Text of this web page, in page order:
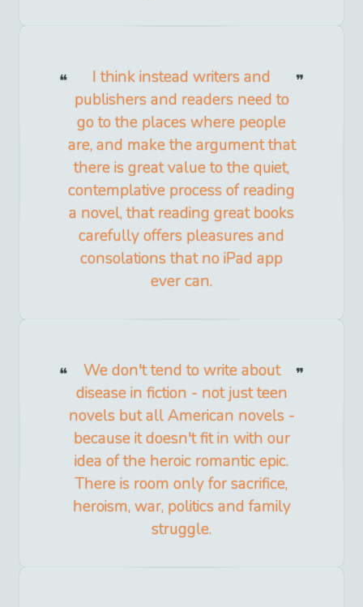
I think instead writers and
publishers and readers need to
go to the places where people
are, and make the argument that
there is great value to the quiet,
contemplative process of reading
a novel, that reading great books
carefully offers pleasures and
consolations that no iPad app
ever can.
We don't tend to write about
disease in fiction - not just teen
novels but all American novels -
because it doesn't fit in with our
idea of the heroic romantic epic.
There is room only for sacrifice,
heroism, war, politics and family
struggle.